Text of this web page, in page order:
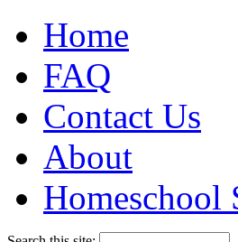
Home
FAQ
Contact Us
About
Homeschool